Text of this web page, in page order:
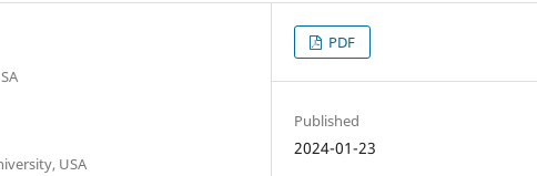
USA
PDF
Published
2024-01-23